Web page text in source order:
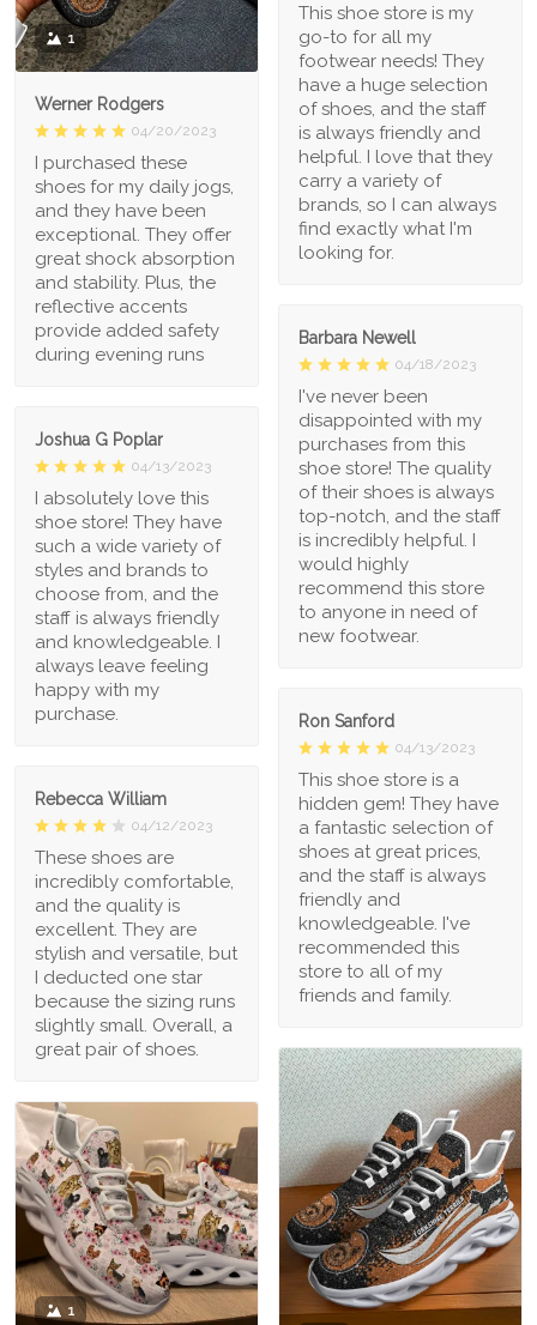
1
Werner Rodgers
04/20/2023
I purchased these
shoes for my daily jogs,
and they have been
exceptional. They offer
great shock absorption
and stability. Plus, the
reflective accents
provide added safety
during evening runs
This shoe store is my
go-to for all my
footwear needs! They
have a huge selection
of shoes, and the staff
is always friendly and
helpful. I love that they
carry a variety of
brands, so I can always
find exactly what I'm
looking for.
Barbara Newell
04/18/2023
I've never been
disappointed with my
purchases from this
shoe store! The quality
of their shoes is always
top-notch, and the staff
is incredibly helpful. I
would highly
recommend this store
to anyone in need of
new footwear.
Joshua G Poplar
04/13/2023
I absolutely love this
shoe store! They have
such a wide variety of
styles and brands to
choose from, and the
staff is always friendly
and knowledgeable. I
always leave feeling
happy with my
purchase.
Ron Sanford
04/13/2023
This shoe store is a
hidden gem! They have
a fantastic selection of
shoes at great prices,
and the staff is always
friendly and
knowledgeable. I've
recommended this
store to all of my
friends and family.
Rebecca William
04/12/2023
These shoes are
incredibly comfortable,
and the quality is
excellent. They are
stylish and versatile, but
I deducted one star
because the sizing runs
slightly small. Overall, a
great pair of shoes.
1